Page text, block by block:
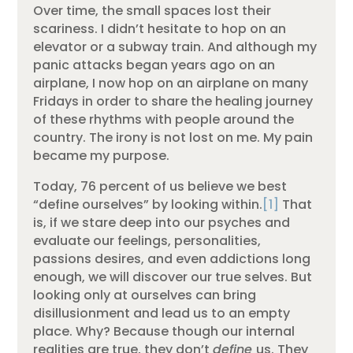
Over time, the small spaces lost their
scariness. I didn’t hesitate to hop on an
elevator or a subway train. And although my
panic attacks began years ago on an
airplane, I now hop on an airplane on many
Fridays in order to share the healing journey
of these rhythms with people around the
country. The irony is not lost on me. My pain
became my purpose.
Today, 76 percent of us believe we best
“define ourselves” by looking within. [1] That
is, if we stare deep into our psyches and
evaluate our feelings, personalities,
passions desires, and even addictions long
enough, we will discover our true selves. But
looking only at ourselves can bring
disillusionment and lead us to an empty
place. Why? Because though our internal
realities are true, they don’tdefine us. They